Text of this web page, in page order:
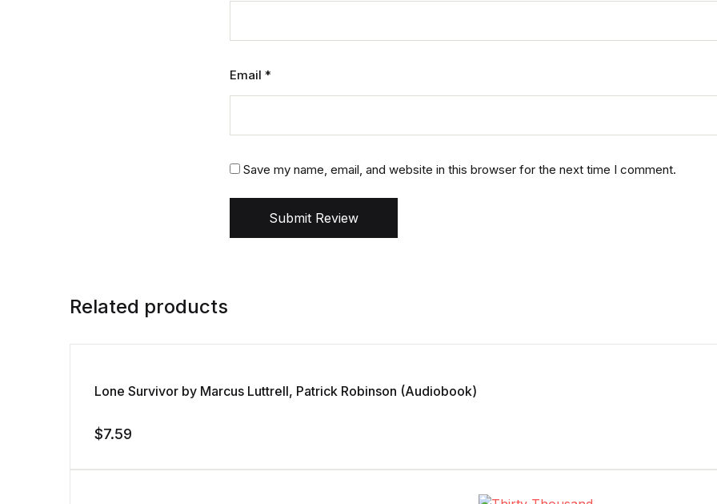
Email *
Save my name, email, and website in this browser for the next time I comment.
Submit Review
Related products
Lone Survivor by Marcus Luttrell, Patrick Robinson (Audiobook)
$7.59